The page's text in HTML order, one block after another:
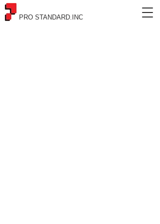
PRO STANDARD.INC